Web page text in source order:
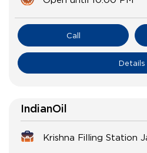
Call
Details
IndianOil
Krishna Filling Station